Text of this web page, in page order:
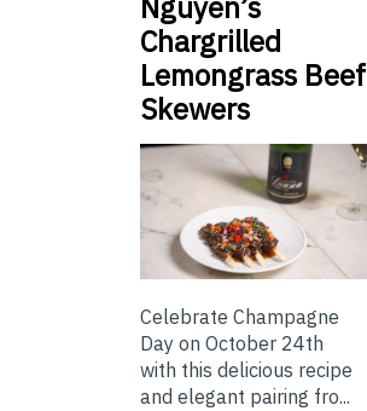
Chargrilled
Lemongrass Beef
Skewers
Celebrate Champagne
Day on October 24th
with this delicious recipe
and elegant pairing fro...